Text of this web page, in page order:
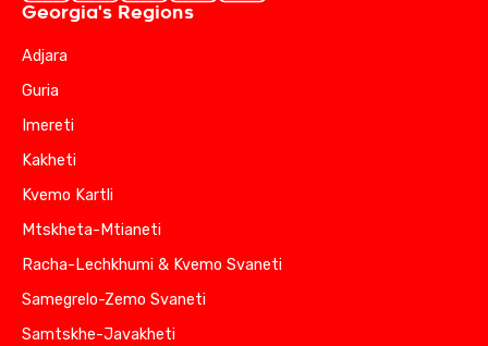
Georgia's Regions
Adjara
Guria
Imereti
Kakheti
Kvemo Kartli
Mtskheta-Mtianeti
Racha-Lechkhumi & Kvemo Svaneti
Samegrelo-Zemo Svaneti
Samtskhe-Javakheti